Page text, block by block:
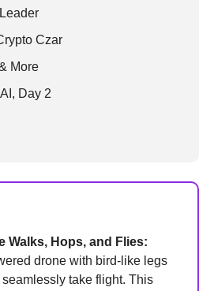
Czar
More
Day 2
drone with bird-like legs
take flight. This